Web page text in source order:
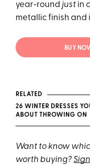
year-round just in
metallic finish and
BUY
RELATED
26 WINTER DRESSES
ABOUT THROWING ON
Want to know
worth buying?